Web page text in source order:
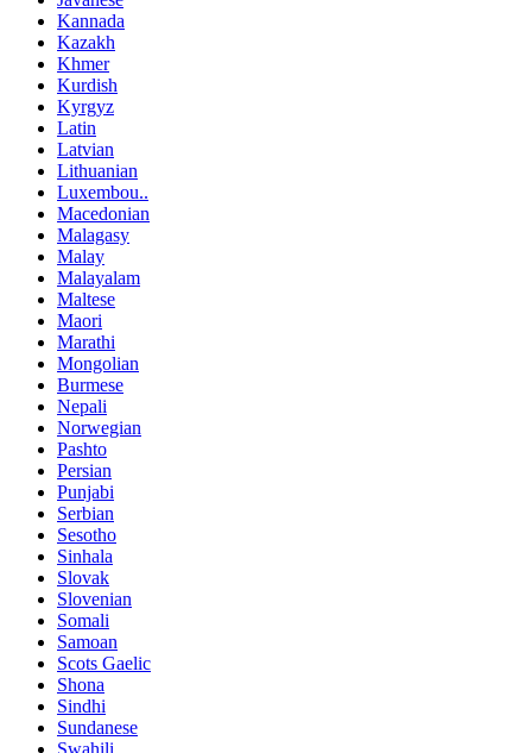
Kannada
Kazakh
Khmer
Kurdish
Kyrgyz
Latin
Latvian
Lithuanian
Luxembou..
Macedonian
Malagasy
Malay
Malayalam
Maltese
Maori
Marathi
Mongolian
Burmese
Nepali
Norwegian
Pashto
Persian
Punjabi
Serbian
Sesotho
Sinhala
Slovak
Slovenian
Somali
Samoan
Scots Gaelic
Shona
Sindhi
Sundanese